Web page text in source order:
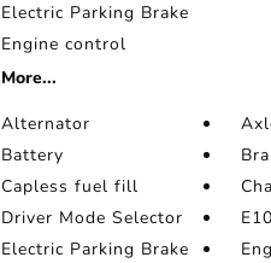
Electric Parking Brake
Engine control
More...
Alternator
Battery
Capless fuel fill
Driver Mode Selector
Electric Parking Brake